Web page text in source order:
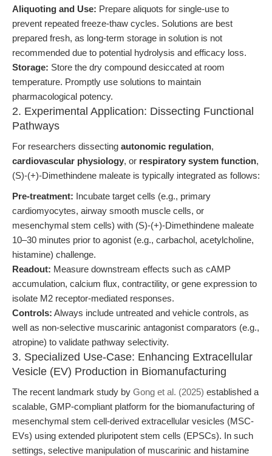
Aliquoting and Use: Prepare aliquots for single-use to
prevent repeated freeze-thaw cycles. Solutions are best
prepared fresh, as long-term storage in solution is not
recommended due to potential hydrolysis and efficacy loss.
Storage: Store the dry compound desiccated at room
temperature. Promptly use solutions to maintain
pharmacological potency.
2. Experimental Application: Dissecting Functional
Pathways
For researchers dissecting autonomic regulation,
cardiovascular physiology, or respiratory system function,
(S)-(+)-Dimethindene maleate is typically integrated as follows:
Pre-treatment: Incubate target cells (e.g., primary
cardiomyocytes, airway smooth muscle cells, or
mesenchymal stem cells) with (S)-(+)-Dimethindene maleate
10–30 minutes prior to agonist (e.g., carbachol, acetylcholine,
histamine) challenge.
Readout: Measure downstream effects such as cAMP
accumulation, calcium flux, contractility, or gene expression to
isolate M2 receptor-mediated responses.
Controls: Always include untreated and vehicle controls, as
well as non-selective muscarinic antagonist comparators (e.g.,
atropine) to validate pathway selectivity.
3. Specialized Use-Case: Enhancing Extracellular
Vesicle (EV) Production in Biomanufacturing
The recent landmark study by Gong et al. (2025) established a
scalable, GMP-compliant platform for the biomanufacturing of
mesenchymal stem cell-derived extracellular vesicles (MSC-
EVs) using extended pluripotent stem cells (EPSCs). In such
settings, selective manipulation of muscarinic and histamine